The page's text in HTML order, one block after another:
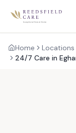
Home Locations
24/7 Care in